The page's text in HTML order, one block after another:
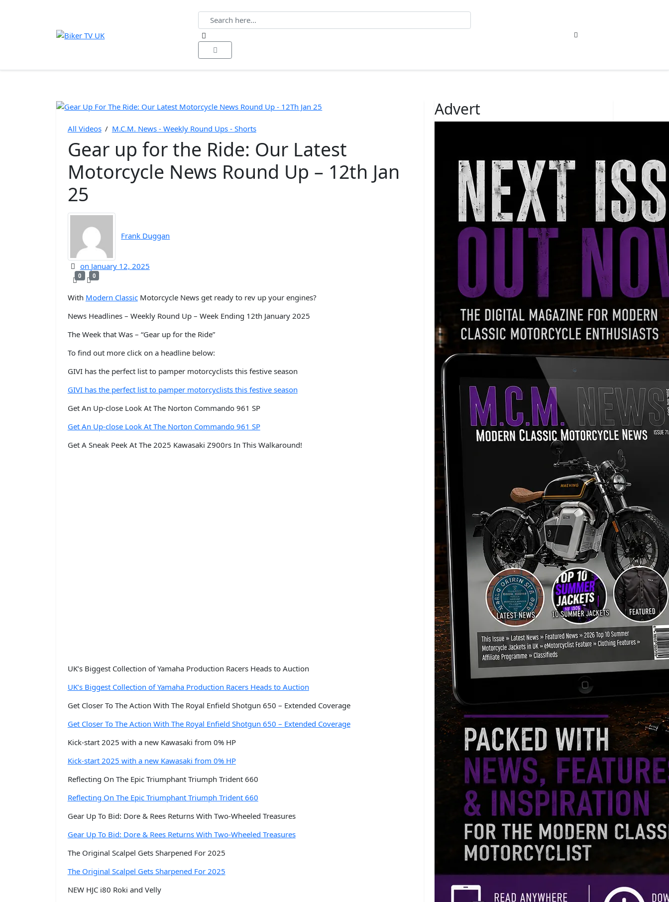
All Videos / M.C.M. News - Weekly Round Ups - Shorts
Gear up for the Ride: Our Latest
Motorcycle News Round Up – 12th Jan
25
Frank Duggan
on January 12, 2025
0 0
With Modern ClassicMotorcycle News get ready to rev up your engines?
News Headlines – Weekly Round Up – Week Ending 12th January 2025
The Week that Was – “Gear up for the Ride”
To find out more click on a headline below:
GIVI has the perfect list to pamper motorcyclists this festive season
GIVI has the perfect list to pamper motorcyclists this festive season
Get An Up-close Look At The Norton Commando 961 SP
Get An Up-close Look At The Norton Commando 961 SP
Get A Sneak Peek At The 2025 Kawasaki Z900rs In This Walkaround!
UK’s Biggest Collection of Yamaha Production Racers Heads to Auction
UK’s Biggest Collection of Yamaha Production Racers Heads to Auction
Get Closer To The Action With The Royal Enfield Shotgun 650 – Extended Coverage
Get Closer To The Action With The Royal Enfield Shotgun 650 – Extended Coverage
Kick-start 2025 with a new Kawasaki from 0% HP
Kick-start 2025 with a new Kawasaki from 0% HP
Reflecting On The Epic Triumphant Triumph Trident 660
Reflecting On The Epic Triumphant Triumph Trident 660
Gear Up To Bid: Dore & Rees Returns With Two-Wheeled Treasures
Gear Up To Bid: Dore & Rees Returns With Two-Wheeled Treasures
The Original Scalpel Gets Sharpened For 2025
The Original Scalpel Gets Sharpened For 2025
NEW HJC i80 Roki and Velly
Advert